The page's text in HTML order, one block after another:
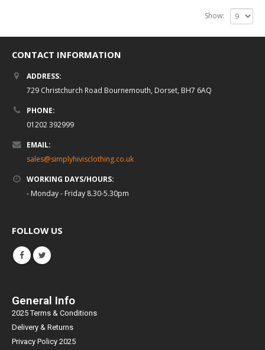
Show:
CONTACT INFORMATION
ADDRESS:
729 Christchurch Road Bournemouth, Dorset, BH7 6AQ
PHONE:
01202 392999
EMAIL:
sales@simplyhivisclothing.co.uk
WORKING DAYS/HOURS:
- Monday - Friday 8.30-5.30pm
FOLLOW US
General Info
2025 Terms & Conditions
Delivery & Returns
Privacy Policy 2025